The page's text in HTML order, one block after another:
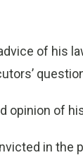
of his
opinion of
in the